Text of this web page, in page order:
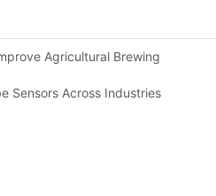
Agricultural Brewing
Sensors Across Industries